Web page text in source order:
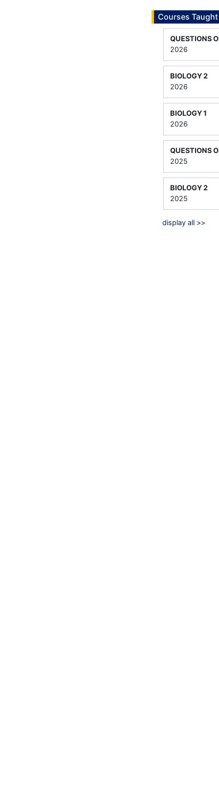
Courses Taught
QUESTIONS
2026
BIOLOGY 2
2026
BIOLOGY 1
2026
QUESTIONS
2025
BIOLOGY 2
2025
display all >>